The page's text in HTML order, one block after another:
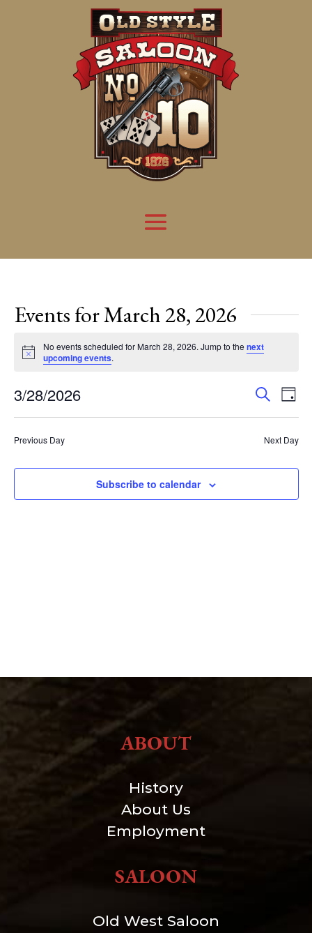
Events for March 28, 2026
Notice
No events scheduled for March 28, 2026. Jump to thenext
upcoming events.
Events
Search
and
Views
Search
Day
3/28/2026
Select
Previous Day Next Day
Subscribe to calendar
ABOUT
History
About Us
Employment
SALOON
Old West Saloon